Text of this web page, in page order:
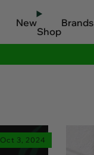
New
Shop
Brands
Oct 3, 2024